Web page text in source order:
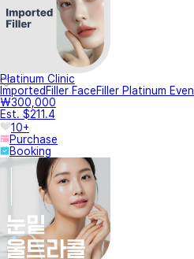
Platinum Clinic
ImportedFiller FaceFiller Platinum
₩300,000
Est. $211.4
10+
Purchase
Booking